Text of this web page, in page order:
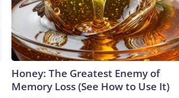
Honey: The Greatest Enemy of
Memory Loss (See How to Use It)